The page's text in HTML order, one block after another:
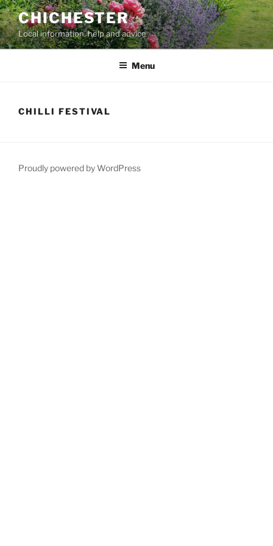
Skip
to
content
CHICHESTER
Local information, help and advice
Menu
CHILLI FESTIVAL
Proudly powered by WordPress